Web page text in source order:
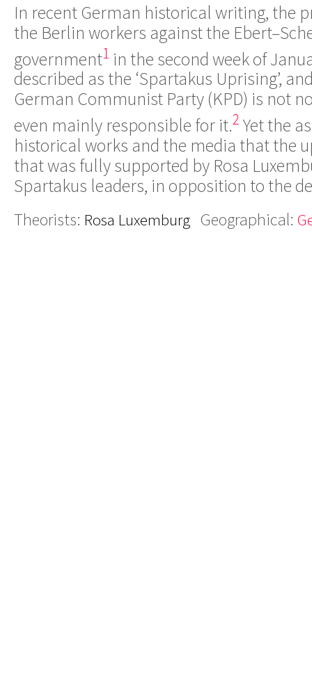
In recent German historical writing, the
the Berlin workers against the
government1 in the second week of
described as the ‘Spartakus Uprising’,
German Communist Party (KPD) is not
even mainly responsible for it.2 Yet the
historical works and the media that the
that was fully supported by Rosa
Spartakus leaders, in opposition to the
Theorists: Rosa Luxemburg Geographical: